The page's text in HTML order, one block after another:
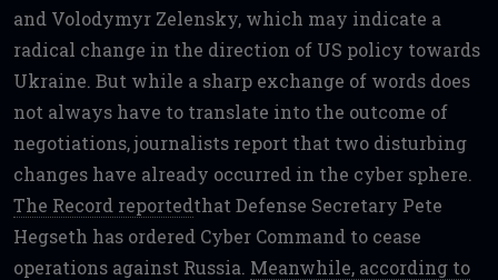
and Volodymyr Zelensky, which may indicate a
radical change in the direction of US policy towards
Ukraine. But while a sharp exchange of words does
not always have to translate into the outcome of
negotiations, journalists report that two disturbing
changes have already occurred in the cyber sphere.
The Record reportedthat Defense Secretary Pete
Hegseth has ordered Cyber Command to cease
operations against Russia. Meanwhile, according to